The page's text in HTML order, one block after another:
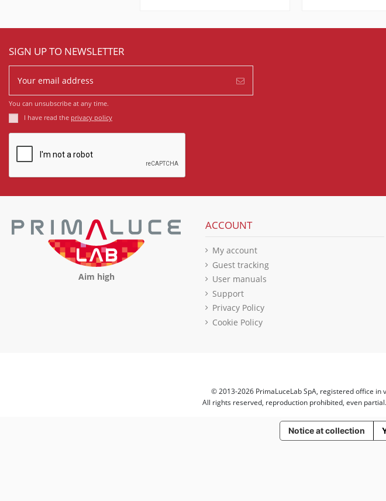
SIGN UP TO NEWSLETTER
You can unsubscribe at any time.
I have read the privacy policy
Aim high
ACCOUNT
My account
Guest tracking
User manuals
Support
Privacy Policy
Cookie Policy
© 2013-2026 PrimaLuceLab SpA, registered office in
All rights reserved, reproduction prohibited, even
Notice at collection